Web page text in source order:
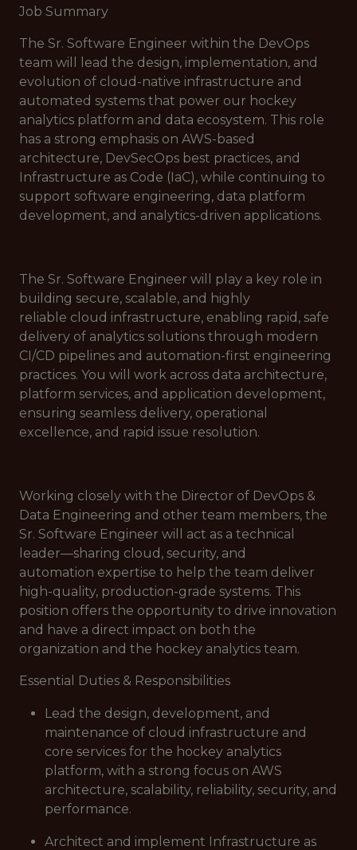
Job Summary
The Sr. Software Engineer within the DevOps
team will lead the design, implementation, and
evolution of cloud-native infrastructure and
automated systems that power our hockey
analytics platform and data ecosystem. This role
has a strong emphasis on AWS-based
architecture, DevSecOps best practices, and
Infrastructure as Code (IaC), while continuing to
support software engineering, data platform
development, and analytics-driven applications.
The Sr. Software Engineer will play a key role in
building secure, scalable, and highly
reliable cloud infrastructure, enabling rapid, safe
delivery of analytics solutions through modern
CI/CD pipelines and automation-first engineering
practices. You will work across data architecture,
platform services, and application development,
ensuring seamless delivery, operational
excellence, and rapid issue resolution.
Working closely with the Director of DevOps &
Data Engineering and other team members, the
Sr. Software Engineer will act as a technical
leader—sharing cloud, security, and
automation expertise to help the team deliver
high-quality, production-grade systems. This
position offers the opportunity to drive innovation
and have a direct impact on both the
organization and the hockey analytics team.
Essential Duties & Responsibilities
Lead the design, development, and
maintenance of cloud infrastructure and
core services for the hockey analytics
platform, with a strong focus on AWS
architecture, scalability, reliability, security, and
performance.
Architect and implement Infrastructure as